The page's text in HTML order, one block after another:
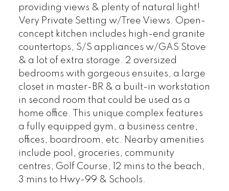
providing views & plenty of natural light!
Very Private Setting w/Tree Views. Open-
concept kitchen includes high-end granite
countertops, S/S appliances w/GAS Stove
& a lot of extra storage. 2 oversized
bedrooms with gorgeous ensuites, a large
closet in master-BR & a built-in workstation
in second room that could be used as a
home office. This unique complex features
a fully equipped gym, a business centre,
offices, boardroom, etc. Nearby amenities
include pool, groceries, community
centres, Golf Course, 12 mins to the beach,
3 mins to Hwy-99 & Schools.